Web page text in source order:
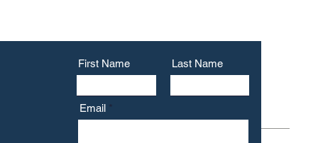
First Name Last Name
Email